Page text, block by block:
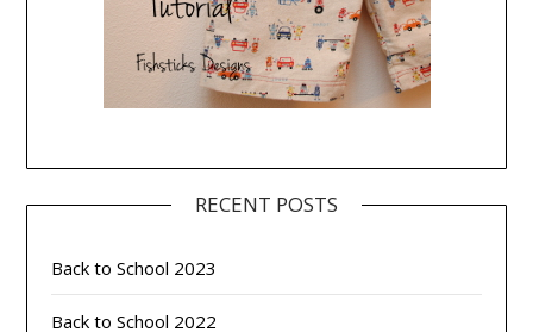
RECENT POSTS
Back to School 2023
Back to School 2022